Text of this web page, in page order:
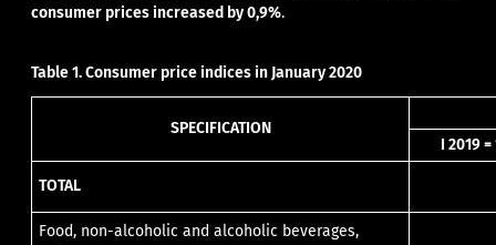
consumer prices increased by 0,9%.
Table 1. Consumer price indices in January 2020
SPECIFICATION
I 2019 =
TOTAL
Food, non-alcoholic and alcoholic beverages,